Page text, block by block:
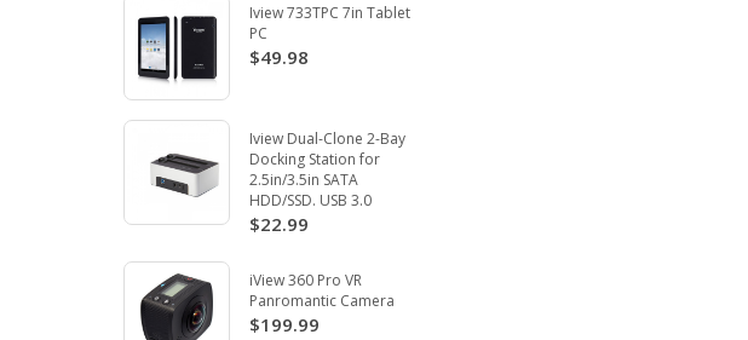
Iview 733TPC 7in Tablet
PC
$49.98
Iview Dual-Clone 2-Bay
Docking Station for
2.5in/3.5in SATA
HDD/SSD. USB 3.0
$22.99
iView 360 Pro VR
Panromantic Camera
$199.99